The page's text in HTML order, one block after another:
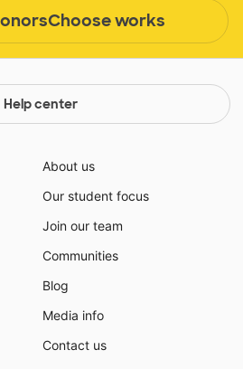
works
Help center
About us
Our student focus
Join our team
Communities
Blog
Media info
Contact us